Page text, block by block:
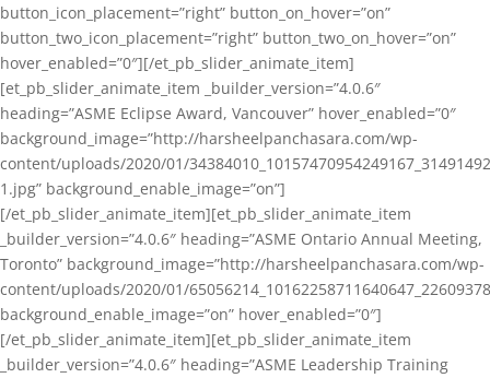
button_icon_placement=”right” button_on_hover=”on”
button_two_icon_placement=”right” button_two_on_hover=”on”
hover_enabled=”0″][/et_pb_slider_animate_item]
[et_pb_slider_animate_item _builder_version=”4.0.6″
heading=”ASME Eclipse Award, Vancouver” hover_enabled=”0″
background_image=”http://harsheelpanchasara.com/wp-
content/uploads/2020/01/
1.jpg” background_enable_image=”on”]
[/et_pb_slider_animate_item][et_pb_slider_animate_item
_builder_version=”4.0.6″ heading=”ASME Ontario Annual Meeting,
Toronto” background_image=”http://harsheelpanchasara.com/wp-
content/uploads/2020/01/
background_enable_image=”on” hover_enabled=”0″]
[/et_pb_slider_animate_item][et_pb_slider_animate_item
_builder_version=”4.0.6″ heading=”ASME Leadership Training